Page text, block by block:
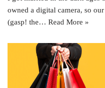
owned a digital camera, so
(gasp! the… Read More »